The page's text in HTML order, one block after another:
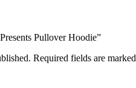
Pullover Hoodie”
Required fields are marked